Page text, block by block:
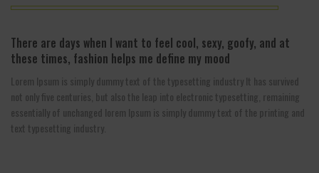
There are days when I want to feel cool, sexy, goofy, and at
these times, fashion helps me define my mood
Lorem Ipsum is simply dummy text of the typesetting industry It has survived
not only five centuries, but also the leap into electronic typesetting, remaining
essentially of unchanged lorem Ipsum is simply dummy text of the printing and
text typesetting industry.